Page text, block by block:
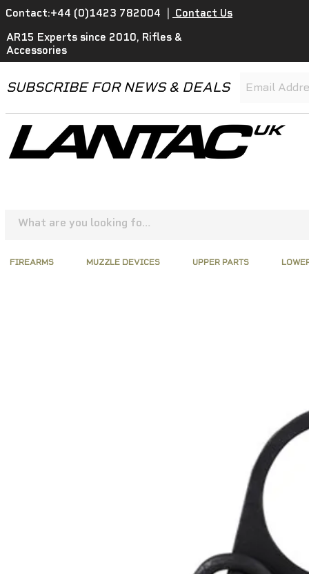
Contact:+44 (0)1423 782004
Contact Us
AR15 Experts since 2010, Rifles &
Accessories
SUBSCRIBE FOR NEWS & DEALS
FIREARMS MUZZLE DEVICES UPPER PARTS